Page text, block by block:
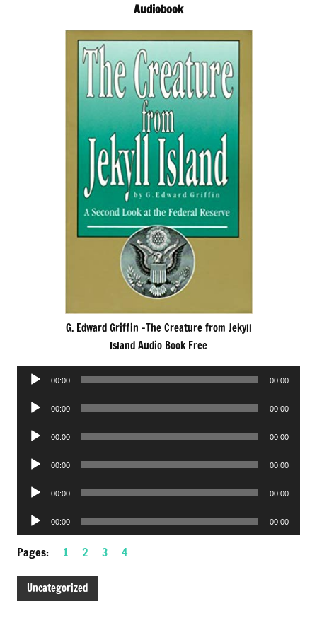
Audiobook
G. Edward Griffin -The Creature from Jekyll
Island Audio Book Free
Audio
00:00 00:00
Audio
00:00 00:00
Audio
00:00 00:00
Audio
00:00 00:00
Audio
00:00 00:00
Audio
Player
00:00 00:00
Pages: 1 2 3 4
Uncategorized